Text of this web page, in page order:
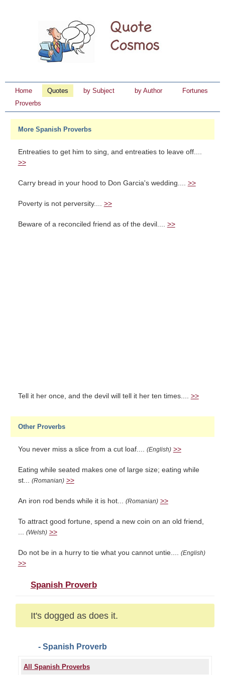
Home Quotes by Subject by Author
Fortunes
Proverbs
More Spanish Proverbs
Entreaties to get him to sing, and entreaties to leave off....
>>
Carry bread in your hood to Don Garcia's wedding.... >>
Poverty is not perversity.... >>
Beware of a reconciled friend as of the devil.... >>
Tell it her once, and the devil will tell it her ten times.... >>
Other Proverbs
You never miss a slice from a cut loaf.... (English) >>
Eating while seated makes one of large size; eating while
st... (Romanian) >>
An iron rod bends while it is hot... (Romanian) >>
To attract good fortune, spend a new coin on an old friend,
... (Welsh) >>
Do not be in a hurry to tie what you cannot untie.... (English)
>>
Spanish Proverb
It's dogged as does it.
- Spanish Proverb
All Spanish Proverbs